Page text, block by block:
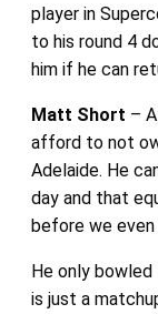
player in
to his round 4
him if he can
Matt Short –
afford to not
Adelaide. He
day and that
before we even
He only bowled
is just a